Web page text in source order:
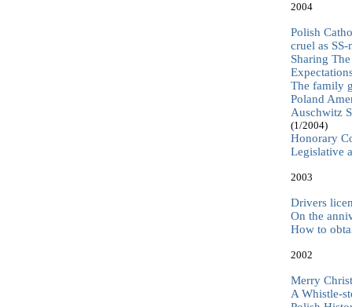
2004
Polish
cruel as SS-
Sharing
The family
Poland
Auschwitz
(1/2004)
Honorary
Legislative
2003
Drivers
On the
How to
2002
Merry
A Whistle-